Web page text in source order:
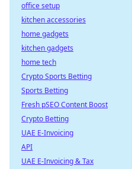
office setup
kitchen accessories
home gadgets
kitchen gadgets
home tech
Crypto Sports Betting
Sports Betting
Fresh pSEO Content Boost
Crypto Betting
UAE E-Invoicing
API
UAE E-Invoicing & Tax